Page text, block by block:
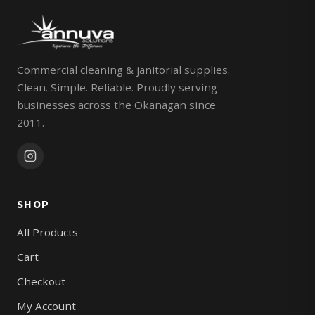
Commercial cleaning & janitorial supplies.
Clean. Simple. Reliable. Proudly serving
businesses across the Okanagan since
2011.
SHOP
All Products
Cart
Checkout
My Account